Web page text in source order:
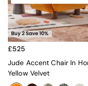
Curtains
Cushions &
Cushions
Throws
Home
Home
Mirrors
Wall Art
£525
Jude Accent Chair In
Yellow Velvet